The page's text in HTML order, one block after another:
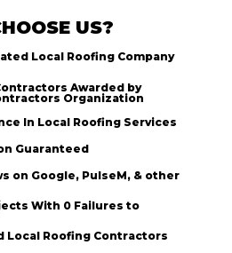
US?
Local Roofing Company
Awarded by
Organization
In Local Roofing Services
Guaranteed
on Google, PulseM, & other
With 0 Failures to
Local Roofing Contractors